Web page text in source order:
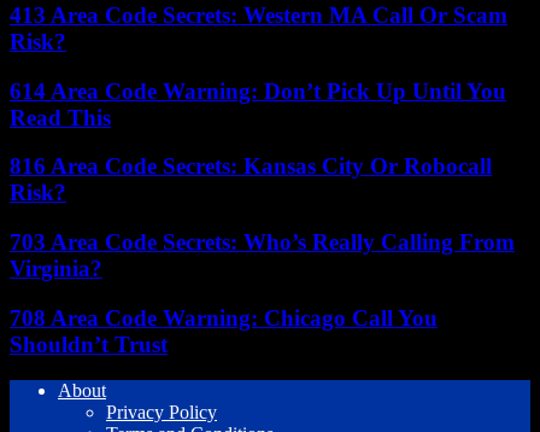
413 Area Code Secrets: Western MA Call Or Scam
Risk?
614 Area Code Warning: Don’t Pick Up Until You
Read This
816 Area Code Secrets: Kansas City Or Robocall
Risk?
703 Area Code Secrets: Who’s Really Calling From
Virginia?
708 Area Code Warning: Chicago Call You
Shouldn’t Trust
About
Privacy Policy